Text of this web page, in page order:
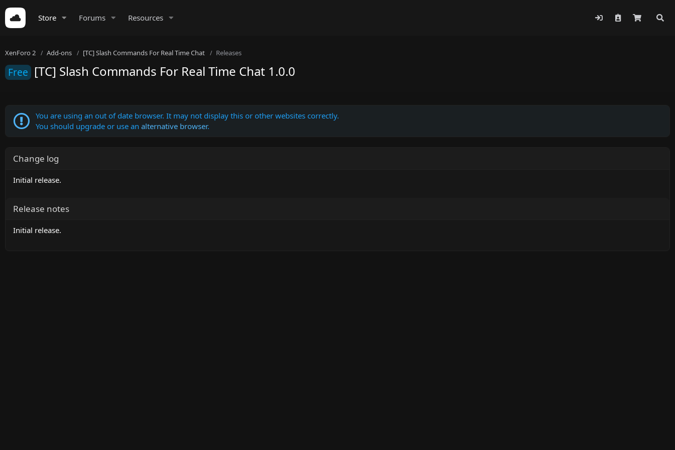
Store Forums Resources
XenForo 2 Add-ons [TC] Slash Commands For Real Time Chat Releases
Free [TC] Slash Commands For Real Time Chat 1.0.0
You are using an out of date browser. It may not display this or other websites correctly.
You should upgrade or use an alternative browser.
Change log
Initial release.
Release notes
Initial release.